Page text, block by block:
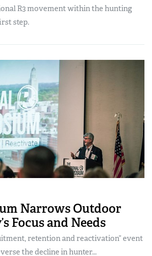
R3 movement within the hunting
step.
Narrows Outdoor
Focus and Needs
retention and reactivation” event
the decline in hunter...